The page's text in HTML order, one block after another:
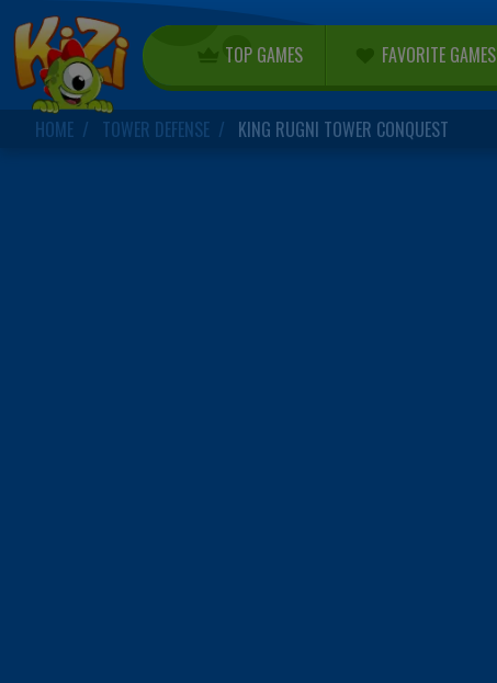
TOP GAMES FAVORITE GAMES
HOME TOWER DEFENSE KING RUGNI TOWER CONQUEST